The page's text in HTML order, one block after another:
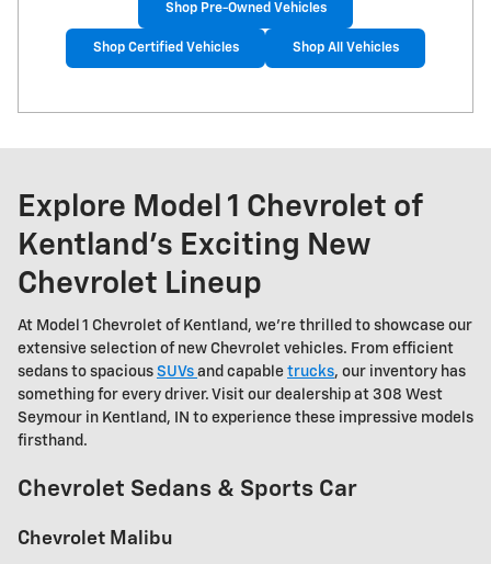
Shop Pre-Owned Vehicles
Shop Certified Vehicles Shop All Vehicles
Explore Model 1 Chevrolet of
Kentland's Exciting New
Chevrolet Lineup
At Model 1 Chevrolet of Kentland, we're thrilled to showcase our
extensive selection of new Chevrolet vehicles. From efficient
sedans to spacious SUVs and capable trucks, our inventory has
something for every driver. Visit our dealership at 308 West
Seymour in Kentland, IN to experience these impressive models
firsthand.
Chevrolet Sedans & Sports Car
Chevrolet Malibu